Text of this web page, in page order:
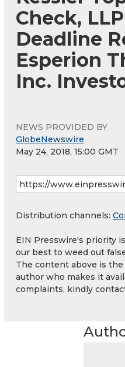
Check,
Deadline
Esperion
Inc.
NEWS PROVIDED BY
GlobeNewswire
May 24, 2018, 15:00 GMT
Distribution channels:
EIN Presswire's priority
our best to weed out
The content above is
author who makes it
complaints, kindly